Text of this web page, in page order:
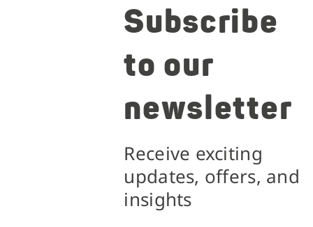
Subscribe
to our
newsletter
Receive exciting
updates, offers, and
insights